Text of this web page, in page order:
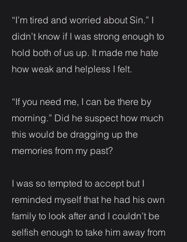
“I’m tired and worried about Sin.” I
didn’t know if I was strong enough to
hold both of us up. It made me hate
how weak and helpless I felt.
“If you need me, I can be there by
morning.” Did he suspect how much
this would be dragging up the
memories from my past?
I was so tempted to accept but I
reminded myself that he had his own
family to look after and I couldn’t be
selfish enough to take him away from